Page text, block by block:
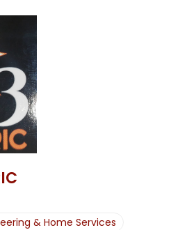
& Home Services